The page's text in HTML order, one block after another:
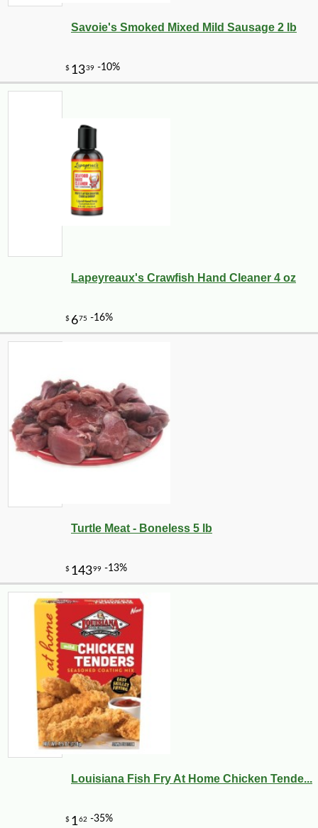
Savoie's Smoked Mixed Mild Sausage 2 lb
Lapeyreaux's Crawfish Hand Cleaner 4 oz
Turtle Meat - Boneless 5 lb
Louisiana Fish Fry At Home Chicken Tende...